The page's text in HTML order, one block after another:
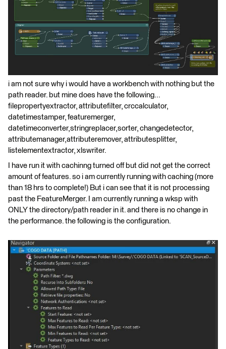
i am not sure why i would have a workbench with nothing but the
path reader. but mine does have the following...
filepropertyextractor, attributefilter, crccalculator,
datetimestamper, featuremerger,
datetimeconverter,stringreplacer,sorter, changedetector,
attributemanager,attributeremover, attributesplitter,
listelementextractor, xlswriter.
I have run it with cachinng turned off but did not get the correct
amount of features. so i am currently running with caching (more
than 18 hrs to complete!) But i can see that it is not processing
past the FeatureMerger. I am currently running a wksp with
ONLY the directory/path reader in it. and there is no change in
the performance. the following is the configuration.